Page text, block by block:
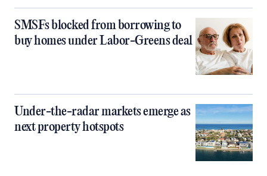
SMSFs blocked from borrowing to
buy homes under Labor-Greens deal
Under-the-radar markets emerge as
next property hotspots